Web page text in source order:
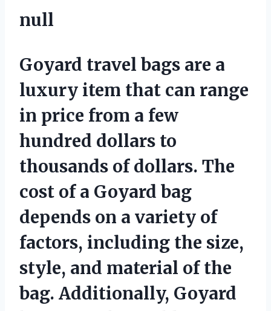
null
Goyard travel bags are a
luxury item that can range
in price from a few
hundred dollars to
thousands of dollars. The
cost of a Goyard bag
depends on a variety of
factors, including the size,
style, and material of the
bag. Additionally, Goyard